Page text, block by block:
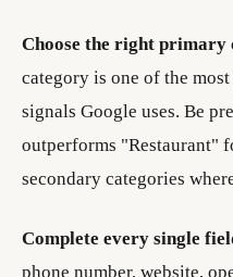
Choose the right primary
category is one of the
signals Google uses. Be
outperforms "Restaurant"
secondary categories
Complete every single
phone number, website,